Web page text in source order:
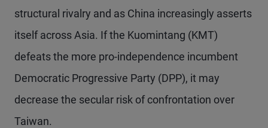
structural rivalry and as China increasingly asserts
itself across Asia. If the Kuomintang (KMT)
defeats the more pro-independence incumbent
Democratic Progressive Party (DPP), it may
decrease the secular risk of confrontation over
Taiwan.